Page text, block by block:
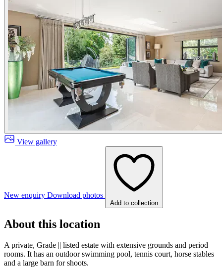
View gallery
New enquiry Download photos
Add to collection
About this location
A private, Grade || listed estate with extensive grounds and period
rooms. It has an outdoor swimming pool, tennis court, horse stables
and a large barn for shoots.